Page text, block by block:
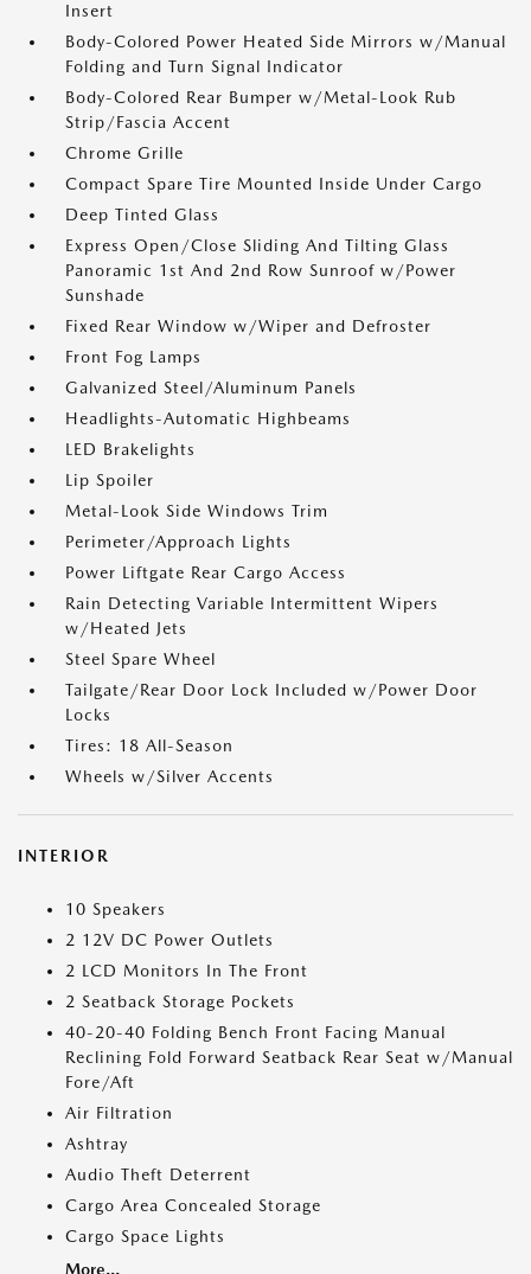
Insert
Body-Colored Power Heated Side Mirrors w/Manual
Folding and Turn Signal Indicator
Body-Colored Rear Bumper w/Metal-Look Rub
Strip/Fascia Accent
Chrome Grille
Compact Spare Tire Mounted Inside Under Cargo
Deep Tinted Glass
Express Open/Close Sliding And Tilting Glass
Panoramic 1st And 2nd Row Sunroof w/Power
Sunshade
Fixed Rear Window w/Wiper and Defroster
Front Fog Lamps
Galvanized Steel/Aluminum Panels
Headlights-Automatic Highbeams
LED Brakelights
Lip Spoiler
Metal-Look Side Windows Trim
Perimeter/Approach Lights
Power Liftgate Rear Cargo Access
Rain Detecting Variable Intermittent Wipers
w/Heated Jets
Steel Spare Wheel
Tailgate/Rear Door Lock Included w/Power Door
Locks
Tires: 18 All-Season
Wheels w/Silver Accents
INTERIOR
10 Speakers
2 12V DC Power Outlets
2 LCD Monitors In The Front
2 Seatback Storage Pockets
40-20-40 Folding Bench Front Facing Manual
Reclining Fold Forward Seatback Rear Seat w/Manual
Fore/Aft
Air Filtration
Ashtray
Audio Theft Deterrent
Cargo Area Concealed Storage
Cargo Space Lights
More...